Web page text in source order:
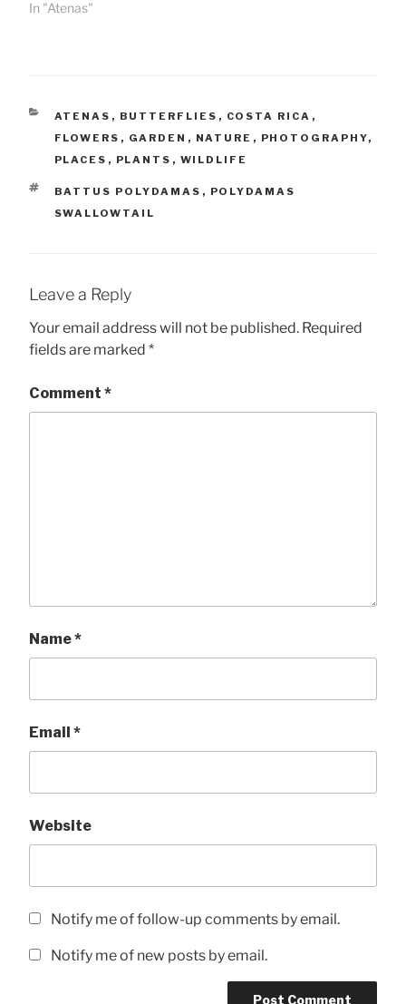
In "Atenas"
CATEGORIES
ATENAS , BUTTERFLIES , COSTA RICA ,
FLOWERS , GARDEN , NATURE , PHOTOGRAPHY,
PLACES , PLANTS , WILDLIFE
TAGS
BATTUS POLYDAMAS , POLYDAMAS
SWALLOWTAIL
Leave a Reply
Your email address will not be published. Required
fields are marked *
Comment *
Name*
Email *
Website
Notify me of follow-up comments by email.
Notify me of new posts by email.